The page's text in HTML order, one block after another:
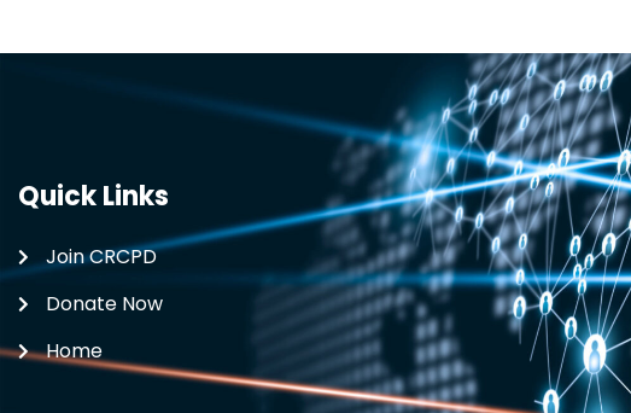
Quick Links
Join CRCPD
Donate Now
Home